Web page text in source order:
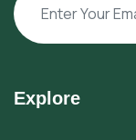
Explore